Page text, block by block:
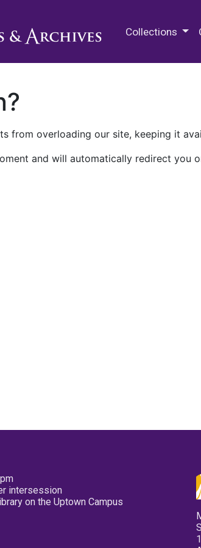
Collections
from overloading our site, keeping it
and will automatically redirect you
intersession
on the Uptown Campus